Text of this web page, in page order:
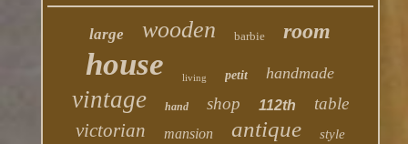
large wooden barbie room
house living petit handmade
vintage hand shop 112th table
victorian mansion antique style